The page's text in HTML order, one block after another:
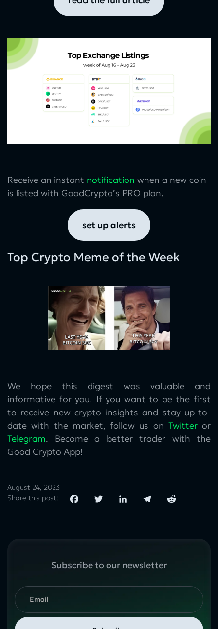
Receive an instant notification when a new coin
is listed with GoodCrypto’s PRO plan.
set up alerts
Top Crypto Meme of the Week
We hope this digest was valuable and
informative for you! If you want to be the first
to receive new crypto insights and stay up-to-
date with the market, follow us on Twitteror
Telegram. Become a better trader with the
Good Crypto App!
Share this post:
August 24, 2023
Subscribe to our newsletter